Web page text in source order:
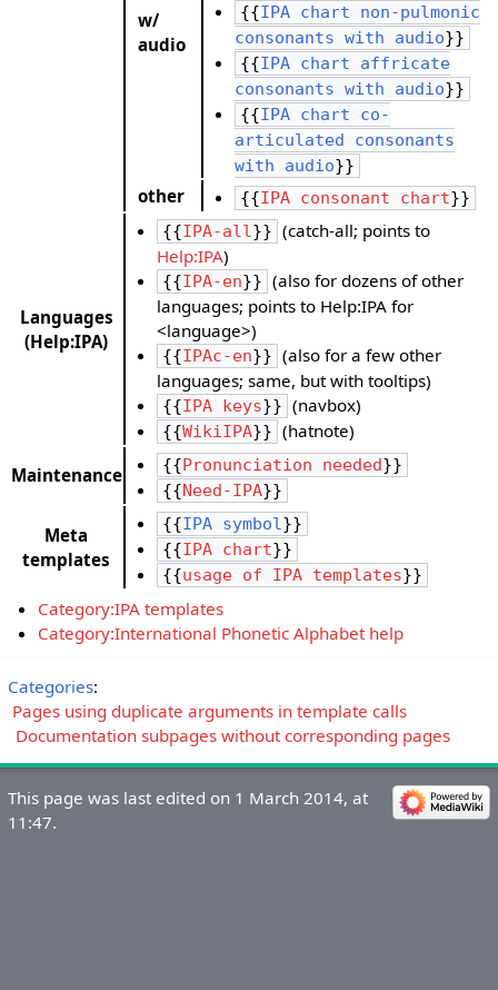
w/
audio
{{IPA chart non-pulmonic
consonants with audio}}
{{IPA chart affricate
consonants with audio}}
{{IPA chart co-
articulated consonants
with audio}}
other {{IPA consonant chart}}
Languages
(Help:IPA)
{{IPA-all}} (catch-all; points to
Help:IPA)
{{IPA-en}} (also for dozens of other
languages; points to Help:IPA for
<language>)
{{IPAc-en}} (also for a few other
languages; same, but with tooltips)
{{IPA keys}} (navbox)
{{WikiIPA}} (hatnote)
Maintenance
{{Pronunciation needed}}
{{Need-IPA}}
Meta
templates
{{IPA symbol}}
{{IPA chart}}
{{usage of IPA templates}}
Category:IPA templates
Category:International Phonetic Alphabet help
Categories:
Pages using duplicate arguments in template calls
Documentation subpages without corresponding pages
This page was last edited on 1 March 2014, at
11:47.